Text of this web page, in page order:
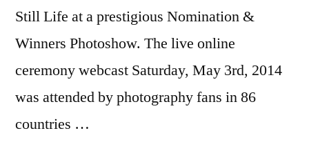
Still Life at a prestigious Nomination &
Winners Photoshow. The live online
ceremony webcast Saturday, May 3rd, 2014
was attended by photography fans in 86
countries …